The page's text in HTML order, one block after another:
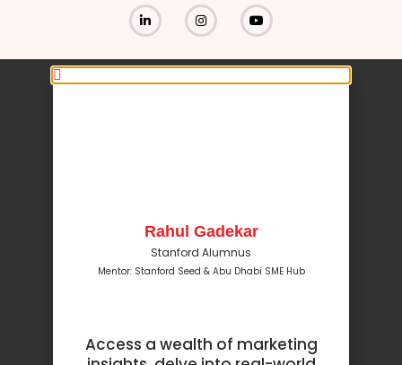
Rahul Gadekar
Stanford Alumnus
Mentor: Stanford Seed & Abu Dhabi SME Hub
Access a wealth of marketing